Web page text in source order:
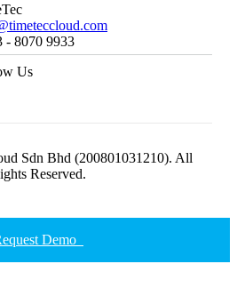
- 8070 9933
Us
Sdn Bhd (200801031210). All
Reserved.
Demo